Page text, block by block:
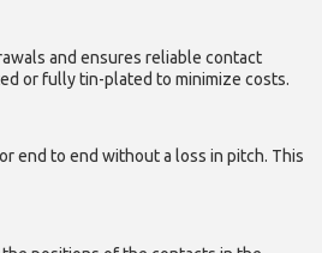
and ensures reliable contact
or fully tin-plated to minimize costs.
end to end without a loss in pitch. This